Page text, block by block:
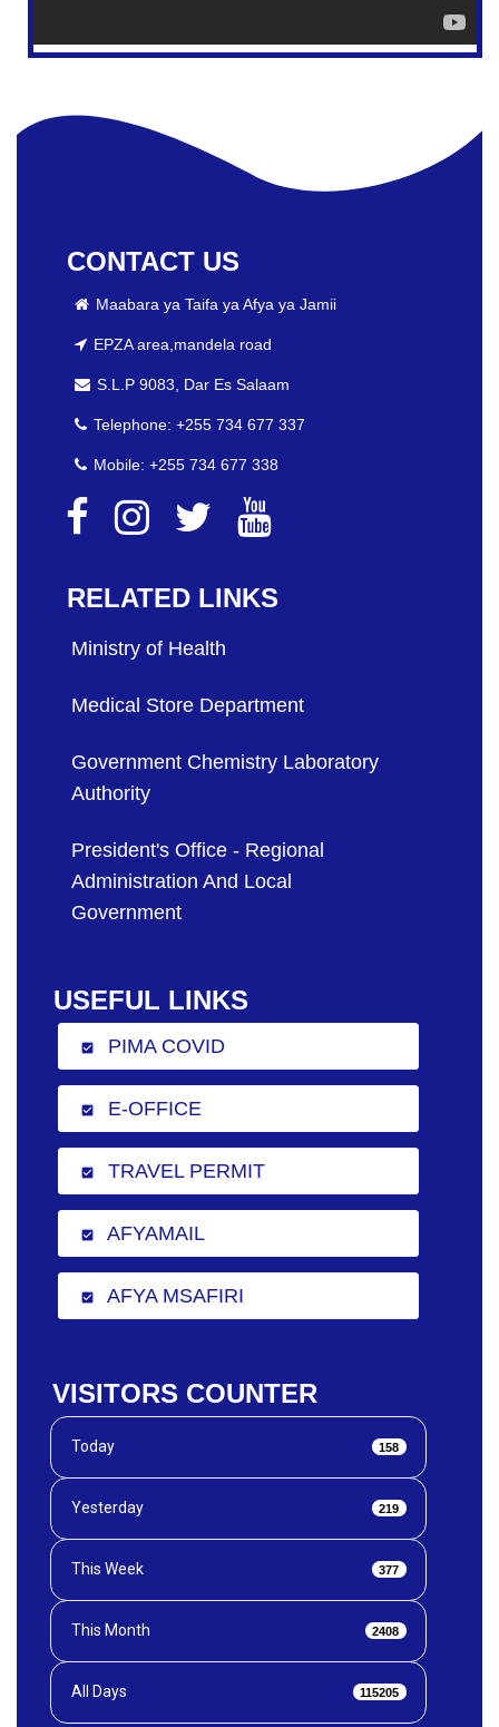
CONTACT US
Maabara ya Taifa ya Afya ya Jamii
EPZA area,mandela road
S.L.P 9083, Dar Es Salaam
Telephone: +255 734 677 337
Mobile: +255 734 677 338
RELATED LINKS
Ministry of Health
Medical Store Department
Government Chemistry Laboratory
Authority
President's Office - Regional
Administration And Local
Government
USEFUL LINKS
check_box PIMA COVID
check_box E-OFFICE
check_box TRAVEL PERMIT
check_box AFYAMAIL
check_box AFYA MSAFIRI
VISITORS COUNTER
Today 158
Yesterday 219
This Week 377
This Month 2408
All Days 115205